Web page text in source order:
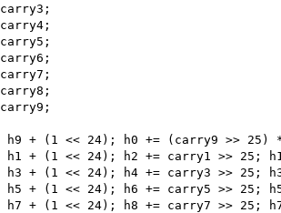
h9 + (1 << 24); h0 += (carry9 >> 25)
h1 + (1 << 24); h2 += carry1 >> 25;
h3 + (1 << 24); h4 += carry3 >> 25;
h5 + (1 << 24); h6 += carry5 >> 25;
h7 + (1 << 24); h8 += carry7 >> 25;